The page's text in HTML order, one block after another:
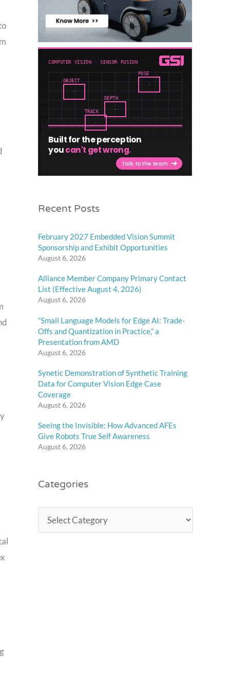
Recent Posts
February 2027 Embedded Vision Summit
Sponsorship and Exhibit Opportunities
August 6, 2026
Alliance Member Company Primary Contact
List (Effective August 4, 2026)
August 6, 2026
“Small Language Models for Edge AI: Trade-
Offs and Quantization in Practice,” a
Presentation from AMD
August 6, 2026
Synetic Demonstration of Synthetic Training
Data for Computer Vision Edge Case
Coverage
August 6, 2026
Seeing the Invisible: How Advanced AFEs
Give Robots True Self Awareness
August 6, 2026
Categories